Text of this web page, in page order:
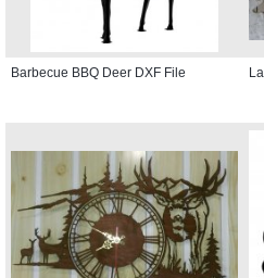
Barbecue BBQ Deer DXF File